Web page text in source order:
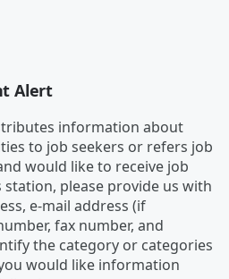
Alert
information about
to job seekers or refers job
would like to receive job
please provide us with
e-mail address (if
fax number, and
the category or categories
would like information